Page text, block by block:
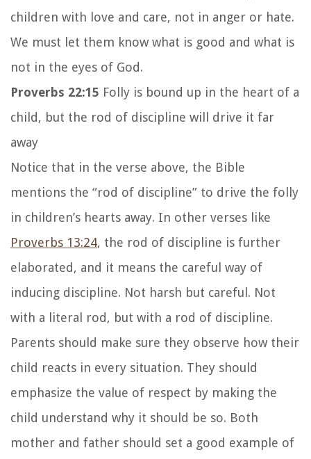
children with love and care, not in anger or hate.
We must let them know what is good and what is
not in the eyes of God.
Proverbs 22:15 Folly is bound up in the heart of a
child, but the rod of discipline will drive it far
away
Notice that in the verse above, the Bible
mentions the “rod of discipline” to drive the folly
in children’s hearts away. In other verses like
Proverbs 13:24, the rod of discipline is further
elaborated, and it means the careful way of
inducing discipline. Not harsh but careful. Not
with a literal rod, but with a rod of discipline.
Parents should make sure they observe how their
child reacts in every situation. They should
emphasize the value of respect by making the
child understand why it should be so. Both
mother and father should set a good example of